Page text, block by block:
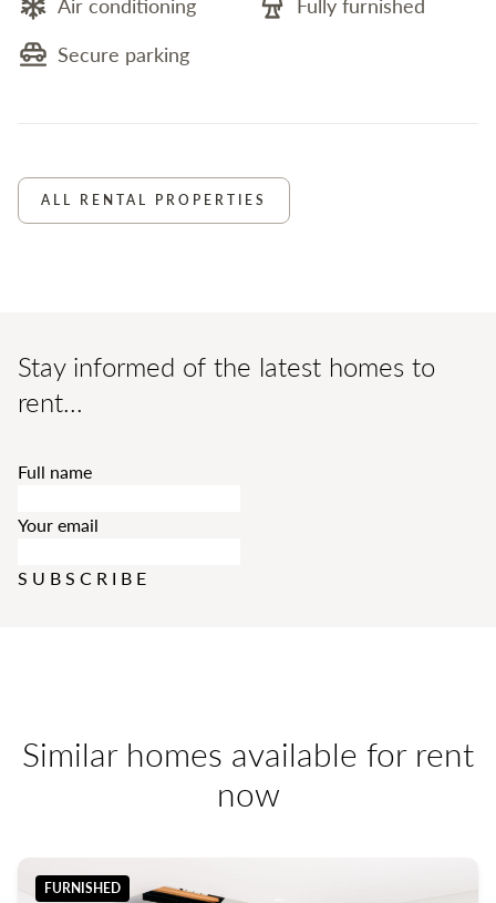
Secure parking
ALL RENTAL PROPERTIES
Stay informed of the latest homes to
rent...
Full name
Your email
SUBSCRIBE
Similar homes available for rent
now
FURNISHED